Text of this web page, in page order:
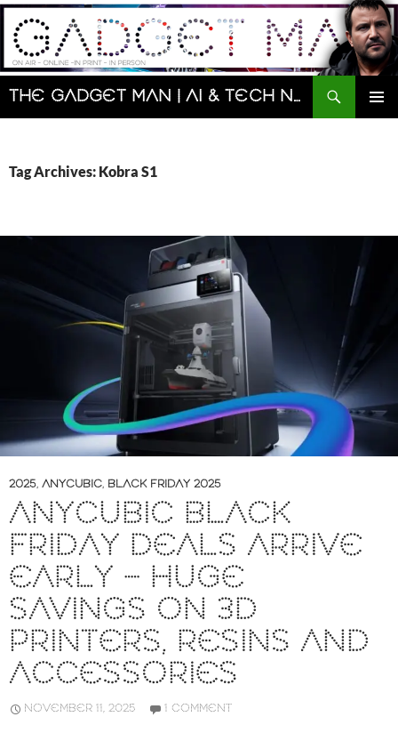
Skip
content
The Gadget Man | AI & Tech News and Reviews | Matt Porter
Search
Tag Archives: Kobra S1
2025, ANYCUBIC, BLACK FRIDAY 2025
ANYCUBIC BLACK
FRIDAY DEALS ARRIVE
EARLY – HUGE
SAVINGS ON 3D
PRINTERS, RESINS AND
ACCESSORIES
NOVEMBER 11, 2025 1 COMMENT